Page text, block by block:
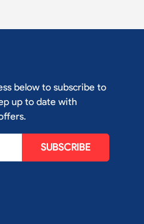
below to subscribe to
up to date with
SUBSCRIBE